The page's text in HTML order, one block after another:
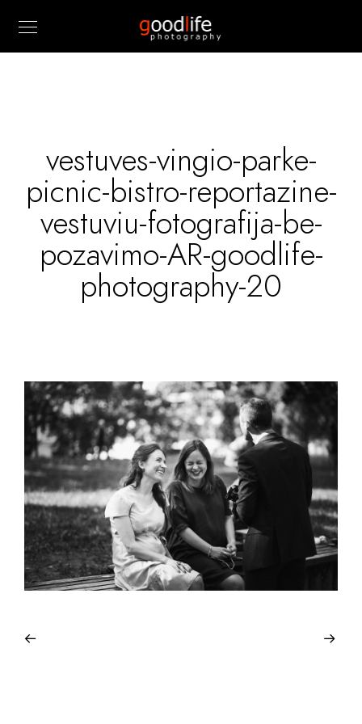
vestuves-vingio-parke-
picnic-bistro-reportazine-
vestuviu-fotografija-be-
pozavimo-AR-goodlife-
photography-20